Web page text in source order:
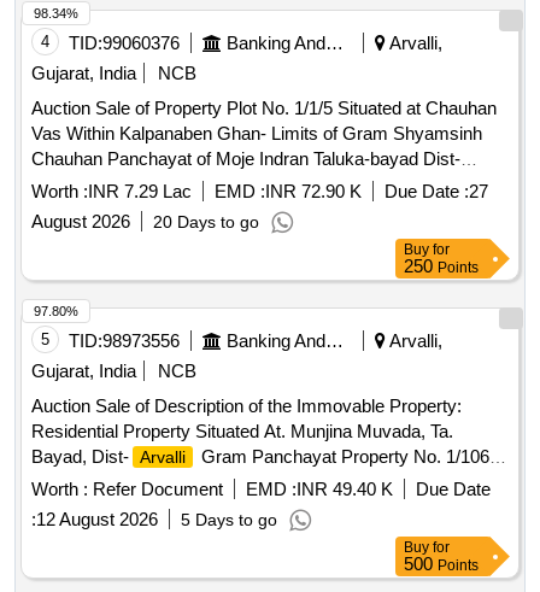
4 TID:99060376 Banking And Mutual Funds And Leasings
Arvalli,
Gujarat, India
NCB
Auction Sale of Property Plot No. 1/1/5 Situated at Chauhan
Vas Within Kalpanaben Ghan- Limits of Gram Shyamsinh
Chauhan Panchayat of Moje Indran Taluka-bayad Dist-
aravalli Gujarat
Worth :INR 7.29 Lac EMD :INR 72.90 K Due Date :27
August 2026
20 Days to go
98.34%
Buy for
250 Points
5 TID:98973556 Banking And Mutual Funds And Leasings
Arvalli,
Gujarat, India
NCB
Auction Sale of Description of the Immovable Property:
Residential Property Situated At. Munjina Muvada, Ta.
Bayad, Dist- Arvalli
Gram Panchayat Property No. 1/106/2,
Area 1040 Sq. Feet. Bounded as: East-Open Place, West-
Road, North-House of Solanki Udesinh Sukhsinh, South-
House of Solanki Kalusinh Bhavansinh. Property Owned by
Worth : Refer Document EMD :INR 49.40 K
Due Date
:12 August 2026 5 Days to go
97.80%
Buy for
500 Points